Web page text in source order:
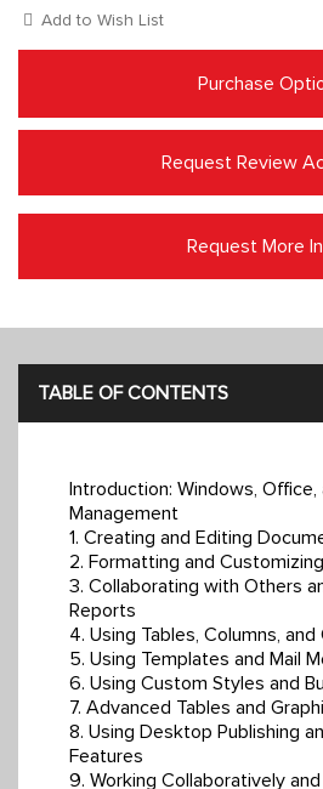
Add to Wish List
Purchase
Request Review
Request More
TABLE OF CONTENTS
Introduction: Windows, Office,
Management
1. Creating and Editing
2. Formatting and
3. Collaborating with Others
Reports
4. Using Tables, Columns, and
5. Using Templates and Mail
6. Using Custom Styles and
7. Advanced Tables and
8. Using Desktop Publishing
Features
9. Working Collaboratively